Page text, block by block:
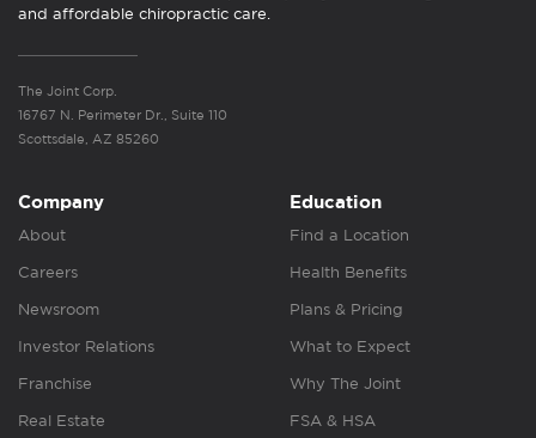
and affordable chiropractic care.
The Joint Corp.
16767 N. Perimeter Dr., Suite 110
Scottsdale, AZ 85260
Company
About
Careers
Newsroom
Investor Relations
Franchise
Real Estate
Education
Find a Location
Health Benefits
Plans & Pricing
What to Expect
Why The Joint
FSA & HSA